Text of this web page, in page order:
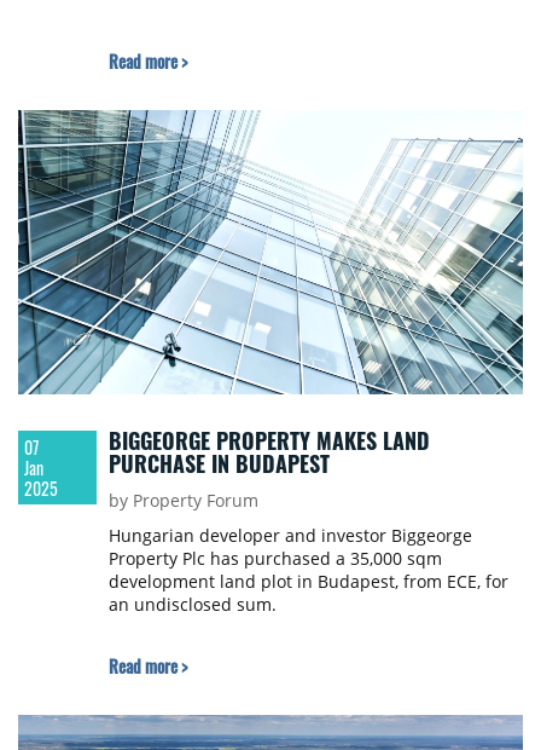
Read more >
07
Jan
2025
BIGGEORGE PROPERTY MAKES LAND
PURCHASE IN BUDAPEST
by Property Forum
Hungarian developer and investor Biggeorge
Property Plc has purchased a 35,000 sqm
development land plot in Budapest, from ECE, for
an undisclosed sum.
Read more >